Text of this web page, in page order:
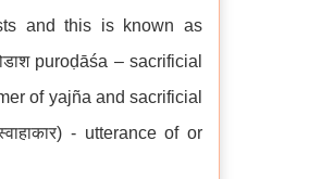
and this is known as
puroḍāśa – sacrificial
of yajña and sacrificial
- utterance of or